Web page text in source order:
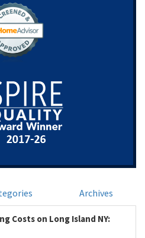
Archives
Costs on Long Island NY: